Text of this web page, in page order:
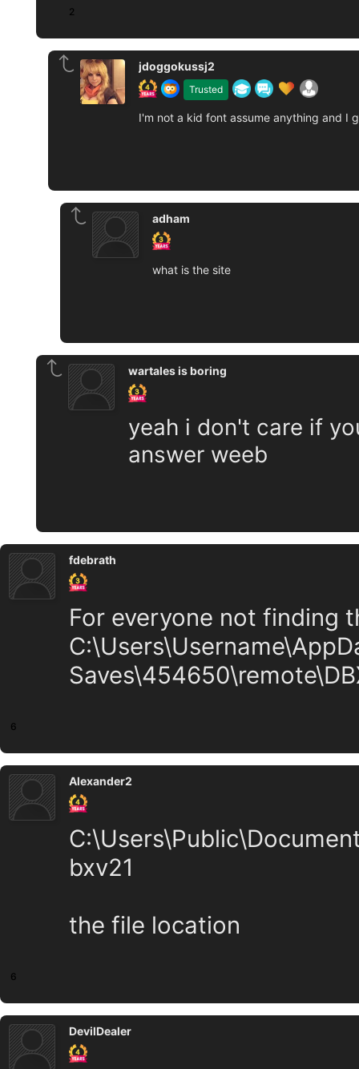
2
Trusted
jdoggokussj2
I'm not a kid font assume anything and I
adham
what is the site
wartales is boring
yeah i don't care if
answer weeb
fdebrath
For everyone not finding
6
Alexander2
bxv21
the file location
6
DevilDealer